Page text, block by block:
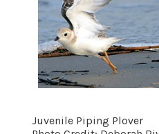
Juvenile Piping Plover